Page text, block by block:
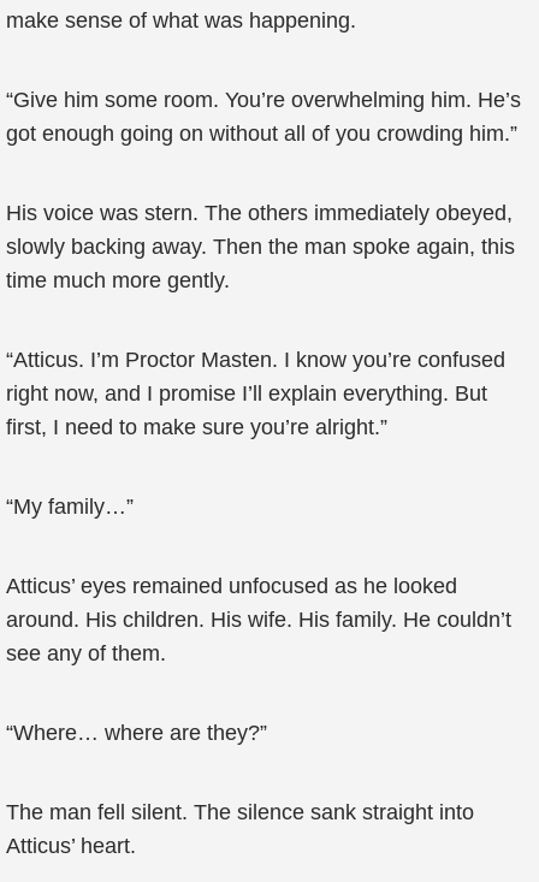
make sense of what was happening.
“Give him some room. You’re overwhelming him. He’s
got enough going on without all of you crowding him.”
His voice was stern. The others immediately obeyed,
slowly backing away. Then the man spoke again, this
time much more gently.
“Atticus. I’m Proctor Masten. I know you’re confused
right now, and I promise I’ll explain everything. But
first, I need to make sure you’re alright.”
“My family…”
Atticus’ eyes remained unfocused as he looked
around. His children. His wife. His family. He couldn’t
see any of them.
“Where… where are they?”
The man fell silent. The silence sank straight into
Atticus’ heart.